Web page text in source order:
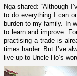
Nga shared: “Although
to do everything I can
burden to my family. In
to learn and improve.
practising a trade is
times harder. But I’ve
live up to Uncle Ho’s